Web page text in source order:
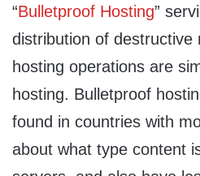
“Bulletproof Hosting”
distribution of
hosting operations are
hosting. Bulletproof
found in countries with
about what type content